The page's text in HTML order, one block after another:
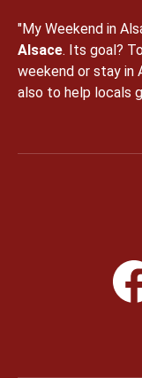
"My Weekend in
Alsace. Its goal?
weekend or stay in
also to help locals